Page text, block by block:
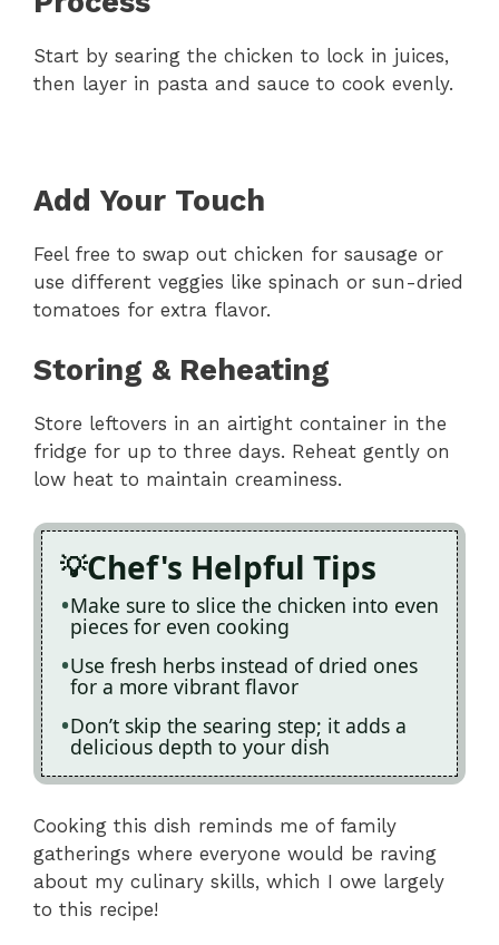
Start by searing the chicken to lock in juices,
then layer in pasta and sauce to cook evenly.
Add Your Touch
Feel free to swap out chicken for sausage or
use different veggies like spinach or sun-dried
tomatoes for extra flavor.
Storing & Reheating
Store leftovers in an airtight container in the
fridge for up to three days. Reheat gently on
low heat to maintain creaminess.
Chef's Helpful Tips
Make sure to slice the chicken into even
pieces for even cooking
Use fresh herbs instead of dried ones
for a more vibrant flavor
Don’t skip the searing step; it adds a
delicious depth to your dish
Cooking this dish reminds me of family
gatherings where everyone would be raving
about my culinary skills, which I owe largely
to this recipe!